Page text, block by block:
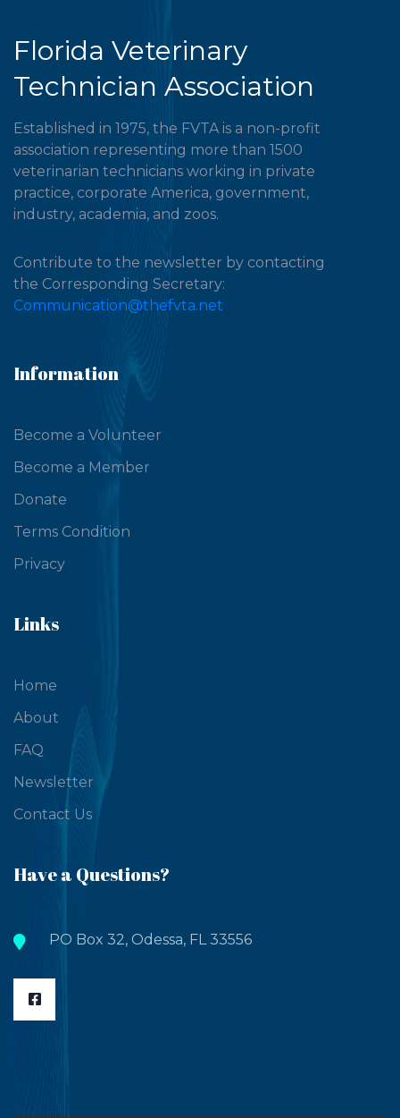
Florida Veterinary
Technician Association
Established in 1975, the FVTA is a non-profit
association representing more than 1500
veterinarian technicians working in private
practice, corporate America, government,
industry, academia, and zoos.
Contribute to the newsletter by contacting
the Corresponding Secretary:
Communication@thefvta.net
Information
Become a Volunteer
Become a Member
Donate
Terms Condition
Privacy
Links
Home
About
FAQ
Newsletter
Contact Us
Have a Questions?
PO Box 32, Odessa, FL 33556